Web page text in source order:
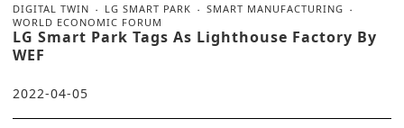
DIGITAL TWIN LG SMART PARK
SMART MANUFACTURING
WORLD ECONOMIC FORUM
LG Smart Park Tags As Lighthouse Factory By
WEF
2022-04-05